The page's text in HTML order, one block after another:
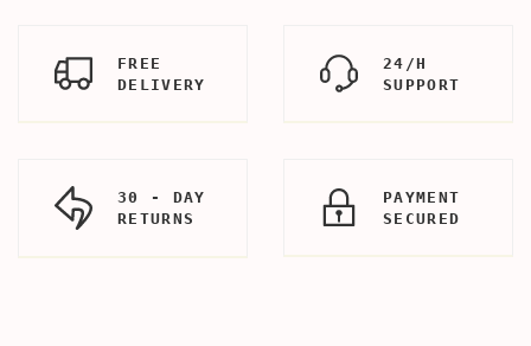
FREE
DELIVERY
24/H
SUPPORT
30 - DAY
RETURNS
PAYMENT
SECURED